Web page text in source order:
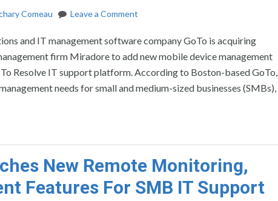
Comeau Leave a Comment
and IT management software company GoTo is acquiring
firm Miradore to add new mobile device management
Resolve IT support platform. According to Boston-based GoTo,
needs for small and medium-sized businesses (SMBs),
New Remote Monitoring,
Features For SMB IT Support